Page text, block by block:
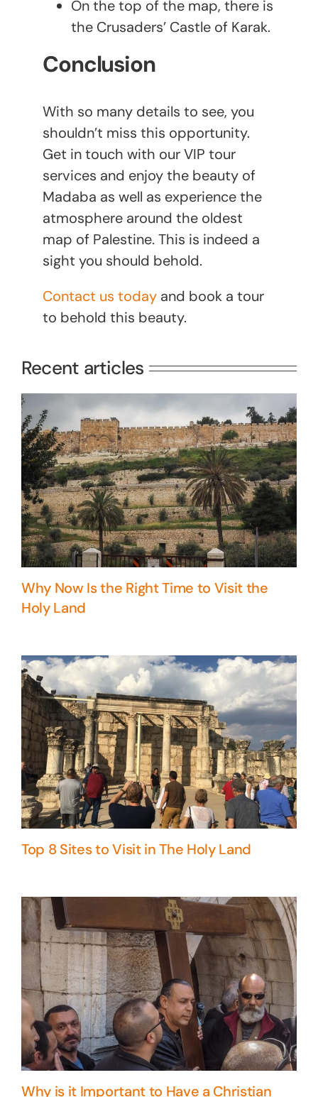
On the top of the map, there is
the Crusaders’ Castle of Karak.
Conclusion
With so many details to see, you
shouldn’t miss this opportunity.
Get in touch with our VIP tour
services and enjoy the beauty of
Madaba as well as experience the
atmosphere around the oldest
map of Palestine. This is indeed a
sight you should behold.
Contact us todayand book a tour
to behold this beauty.
Recent articles
Why Now Is the Right Time to Visit the
Holy Land
Top 8 Sites to Visit in The Holy Land
Why is it Important to Have a Christian